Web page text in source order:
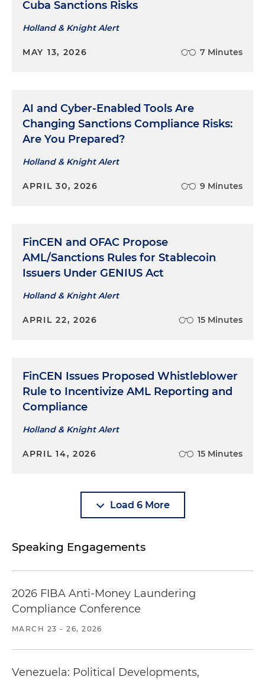
Cuba Sanctions Risks
Holland & Knight Alert
MAY 13, 2026 7 Minutes
AI and Cyber-Enabled Tools Are
Changing Sanctions Compliance Risks:
Are You Prepared?
Holland & Knight Alert
APRIL 30, 2026 9 Minutes
FinCEN and OFAC Propose
AML/Sanctions Rules for Stablecoin
Issuers Under GENIUS Act
Holland & Knight Alert
APRIL 22, 2026 15 Minutes
FinCEN Issues Proposed Whistleblower
Rule to Incentivize AML Reporting and
Compliance
Holland & Knight Alert
APRIL 14, 2026 15 Minutes
Load 6 More
Speaking Engagements
2026 FIBA Anti-Money Laundering
Compliance Conference
MARCH 23 - 26, 2026
Venezuela: Political Developments,